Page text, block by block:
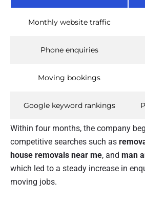
Monthly website traffic
Phone enquiries
Moving bookings
Google keyword rankings
Within four months, the company
competitive searches such as
house removals near me, and man
which led to a steady increase in
moving jobs.